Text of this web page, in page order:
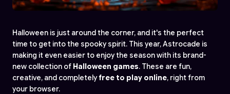
Halloween is just around the corner, and it's the perfect
time to get into the spooky spirit. This year, Astrocade is
making it even easier to enjoy the season with its brand-
new collection of Halloween games. These are fun,
creative, and completelyfree to play online, right from
your browser.